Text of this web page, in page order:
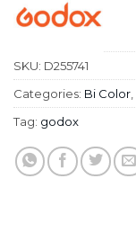
SKU: D255741
Categories: Bi Color
Tag: godox